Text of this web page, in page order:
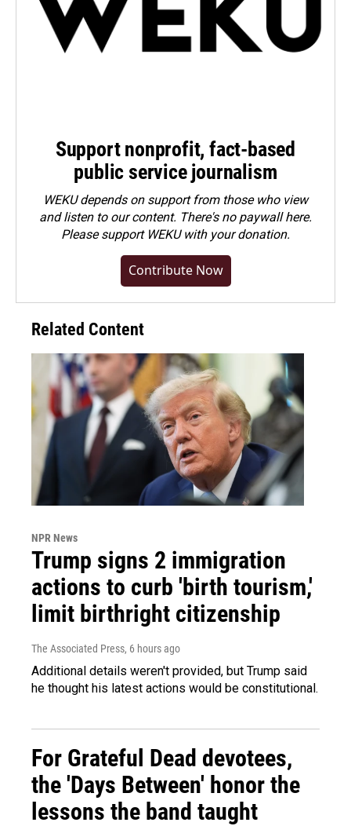
Support nonprofit, fact-based
public service journalism
WEKU depends on support from those who view
and listen to our content. There's no paywall here.
Pleasesupport WEKU with your donation.
Contribute Now
Related Content
NPR News
Trump signs 2 immigration
actions to curb 'birth tourism,'
limit birthright citizenship
The Associated Press, 6 hours ago
Additional details weren't provided, but Trump said
he thought his latest actions would be constitutional.
For Grateful Dead devotees,
the 'Days Between' honor the
lessons the band taught